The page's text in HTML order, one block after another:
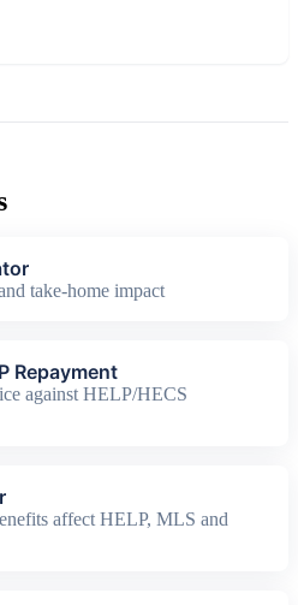
take-home impact
Repayment
against HELP/HECS
affect HELP, MLS and